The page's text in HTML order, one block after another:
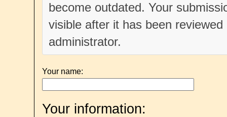
become outdated. Your
visible after it has been
administrator.
Your name:
Your information: